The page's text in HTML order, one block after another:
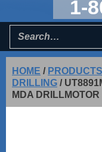
1-
HOME / PRODUCTS
DRILLING /
MDA DRILLMOTOR